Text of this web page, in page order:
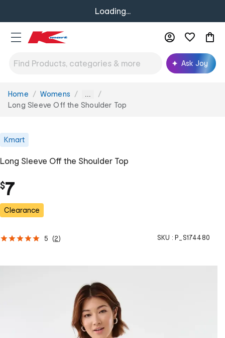
Loading...
Ask Joy
You
are
Home Womens ...
Long Sleeve Off the Shoulder Top
Kmart
Long Sleeve Off the Shoulder Top
$7
Clearance
5 (2) SKU : P_S174480